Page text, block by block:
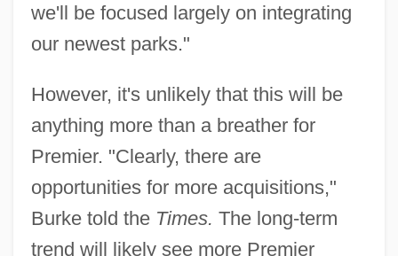
we'll be focused largely on integrating
our newest parks."
However, it's unlikely that this will be
anything more than a breather for
Premier. "Clearly, there are
opportunities for more acquisitions,"
Burke told the Times. The long-term
trend will likely see more Premier